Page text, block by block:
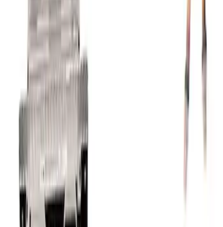
Coyote 5.0L 4V 2011-2014 Manual
Transmission Control Pack